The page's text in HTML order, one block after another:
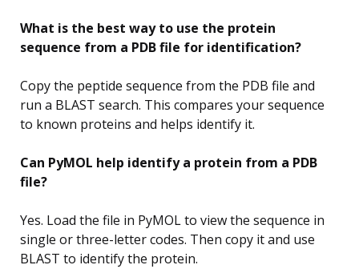
What is the best way to use the protein
sequence from a PDB file for identification?
Copy the peptide sequence from the PDB file and
run a BLAST search. This compares your sequence
to known proteins and helps identify it.
Can PyMOL help identify a protein from a PDB
file?
Yes. Load the file in PyMOL to view the sequence in
single or three-letter codes. Then copy it and use
BLAST to identify the protein.